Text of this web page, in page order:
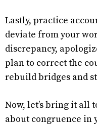
Lastly, practice
deviate from your
discrepancy,
plan to correct the
rebuild bridges and
Now, let’s bring it all
about congruence in